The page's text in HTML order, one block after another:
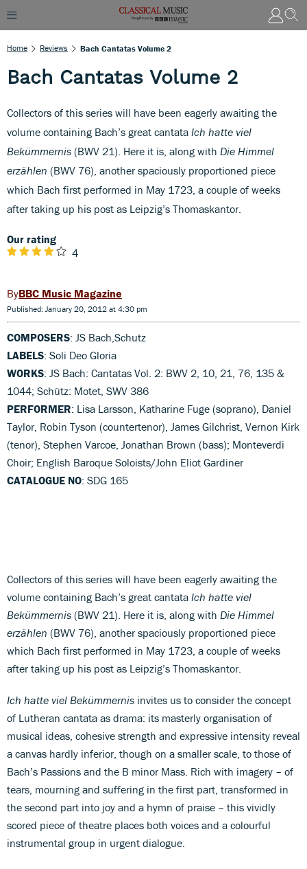
Home Reviews Bach Cantatas Volume 2
Bach Cantatas Volume 2
Collectors of this series will have been eagerly awaiting the
volume containing Bach’s great cantata Ich hatte viel
Bekümmernis (BWV 21). Here it is, along with Die Himmel
erzählen (BWV 76), another spaciously proportioned piece
which Bach first performed in May 1723, a couple of weeks
after taking up his post as Leipzig’s Thomaskantor.
Our rating
4
BBC Music Magazine
Published: January 20, 2012 at 4:30 pm
COMPOSERS: JS Bach,Schutz
LABELS: Soli Deo Gloria
WORKS: JS Bach: Cantatas Vol. 2: BWV 2, 10, 21, 76, 135 &
1044; Schütz: Motet, SWV 386
PERFORMER: Lisa Larsson, Katharine Fuge (soprano), Daniel
Taylor, Robin Tyson (countertenor), James Gilchrist, Vernon Kirk
(tenor), Stephen Varcoe, Jonathan Brown (bass); Monteverdi
Choir; English Baroque Soloists/John Eliot Gardiner
CATALOGUE NO: SDG 165
Collectors of this series will have been eagerly awaiting the
volume containing Bach’s great cantata Ich hatte viel
Bekümmernis (BWV 21). Here it is, along with Die Himmel
erzählen (BWV 76), another spaciously proportioned piece
which Bach first performed in May 1723, a couple of weeks
after taking up his post as Leipzig’s Thomaskantor.
Ich hatte viel Bekümmernis invites us to consider the concept
of Lutheran cantata as drama: its masterly organisation of
musical ideas, cohesive strength and expressive intensity reveal
a canvas hardly inferior, though on a smaller scale, to those of
Bach’s Passions and the B minor Mass. Rich with imagery – of
tears, mourning and suffering in the first part, transformed in
the second part into joy and a hymn of praise – this vividly
scored piece of theatre places both voices and a colourful
instrumental group in urgent dialogue.